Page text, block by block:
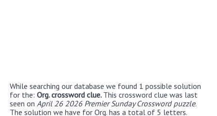
While searching our database we found 1 possible solution
for the: Org. crossword clue. This crossword clue was last
seen on April 26 2026 Premier Sunday Crossword puzzle.
The solution we have for Org. has a total of 5 letters.